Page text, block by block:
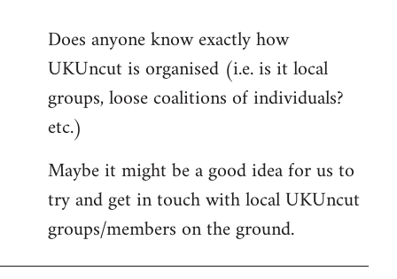
to
Welcome
libcom.org
Does anyone know exactly how
UKUncut is organised (i.e. is it local
groups, loose coalitions of individuals?
etc.)
Maybe it might be a good idea for us to
try and get in touch with local UKUncut
groups/members on the ground.